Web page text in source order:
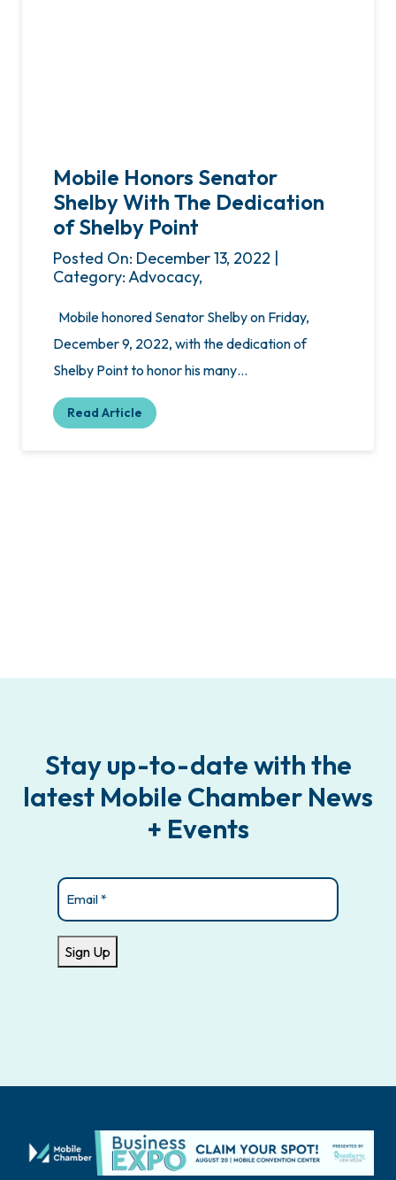
Mobile Honors Senator
Shelby With The Dedication
of Shelby Point
Posted On: December 13, 2022 |
Category: Advocacy,
Mobile honored Senator Shelby on Friday,
December 9, 2022, with the dedication of
Shelby Point to honor his many…
Read Article
Stay up-to-date with the
latest Mobile Chamber News
+ Events
Email
Sign Up